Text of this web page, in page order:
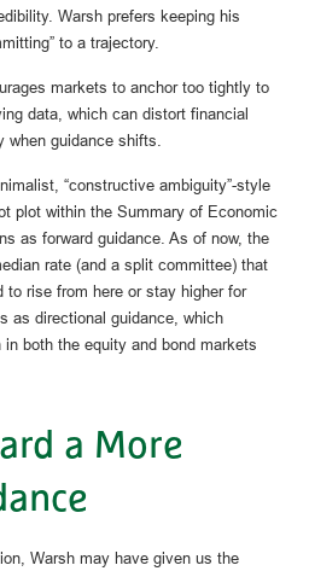
Warsh prefers keeping his
to a trajectory.
markets to anchor too tightly to
data, which can distort financial
guidance shifts.
“constructive ambiguity”-style
plot within the Summary of Economic
as forward guidance. As of now, the
rate (and a split committee) that
rise from here or stay higher for
as directional guidance, which
both the equity and bond markets
a More
Warsh may have given us the